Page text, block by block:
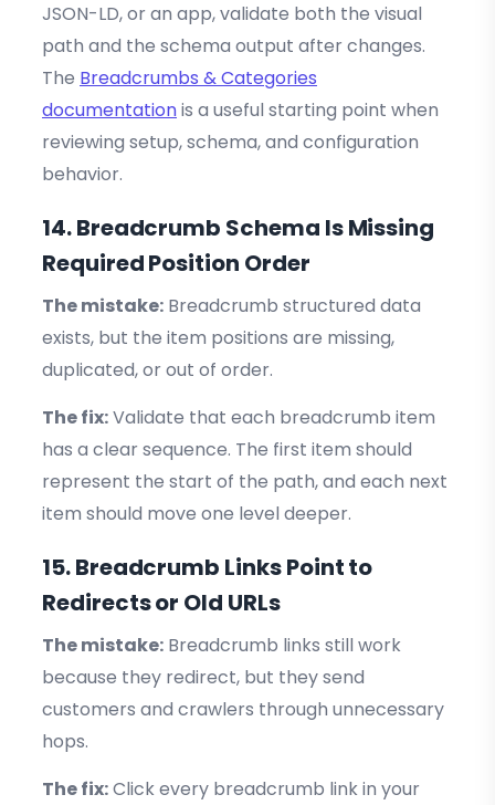
JSON-LD, or an app, validate both the visual
path and the schema output after changes.
The Breadcrumbs & Categories
documentationis a useful starting point when
reviewing setup, schema, and configuration
behavior.
14. Breadcrumb Schema Is Missing
Required Position Order
The mistake: Breadcrumb structured data
exists, but the item positions are missing,
duplicated, or out of order.
The fix:Validate that each breadcrumb item
has a clear sequence. The first item should
represent the start of the path, and each next
item should move one level deeper.
15. Breadcrumb Links Point to
Redirects or Old URLs
The mistake: Breadcrumb links still work
because they redirect, but they send
customers and crawlers through unnecessary
hops.
The fix:Click every breadcrumb link in your